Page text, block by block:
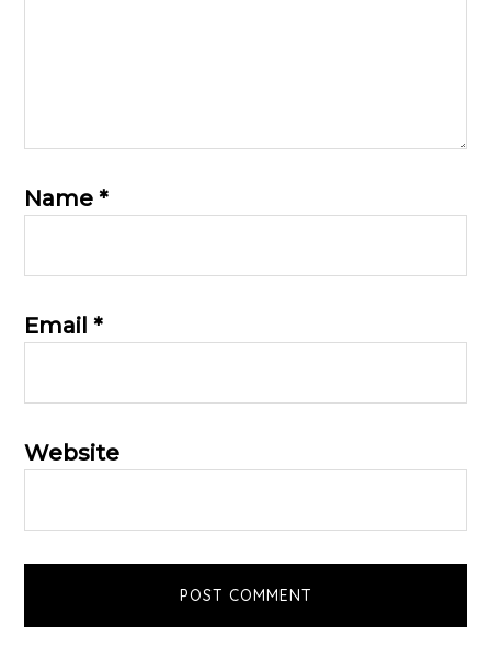
Name*
Email*
Website